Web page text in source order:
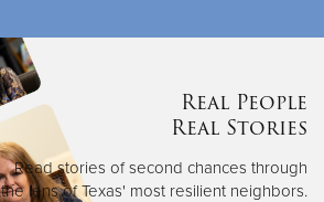
Real People
Real Stories
Read stories of second chances through
the lens of Texas' most resilient neighbors.